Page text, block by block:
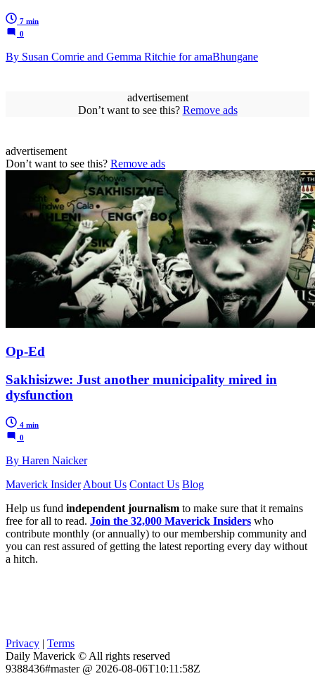
7 min
0
By Susan Comrie and Gemma Ritchie for amaBhungane
advertisement
Don’t want to see this? Remove ads
advertisement
Don’t want to see this? Remove ads
Op-Ed
Sakhisizwe: Just another municipality mired in
dysfunction
4 min
0
By Haren Naicker
Maverick Insider About Us Contact Us Blog
Help us fund independent journalism to make sure that it remains
free for all to read. Join the 32,000 Maverick Insiders who
contribute monthly (or annually) to our membership community and
you can rest assured of getting the latest reporting every day without
a hitch.
Privacy | Terms
Daily Maverick © All rights reserved
9388436#master @ 2026-08-06T10:11:58Z